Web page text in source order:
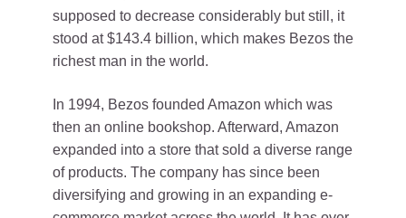
supposed to decrease considerably but still, it
stood at $143.4 billion, which makes Bezos the
richest man in the world.
In 1994, Bezos founded Amazon which was
then an online bookshop. Afterward, Amazon
expanded into a store that sold a diverse range
of products. The company has since been
diversifying and growing in an expanding e-